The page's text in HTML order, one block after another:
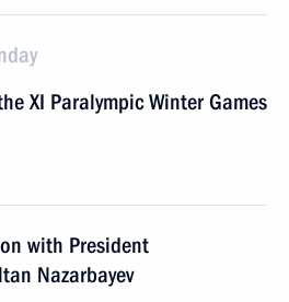
XI Paralympic Winter Games
with President
Nazarbayev